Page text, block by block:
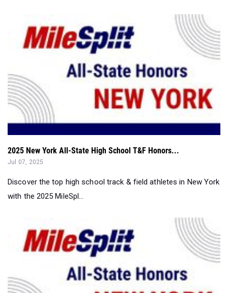
2025 New York All-State High School T&F Honors...
Jul 07, 2025
Discover the top high school track & field athletes in New York
with the 2025 MileSpl...